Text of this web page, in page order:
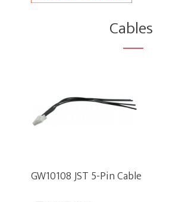
Cables
GW10108 JST 5-Pin Cable